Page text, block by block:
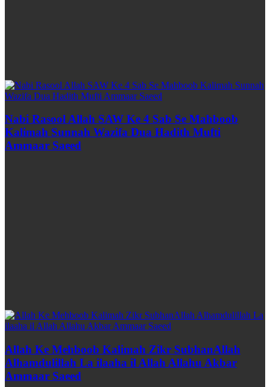
Nabi Rasool Allah SAW Ke 4 Sab Se Mahboob
Kalimah Sunnah Wazifa Dua Hadith Mufti
Ammaar Saeed
Allah Ke Mehboob Kalimah Zikr SubhanAllah
Alhamdulillah La ilaaha il Allah Allahu Akbar
Ammaar Saeed